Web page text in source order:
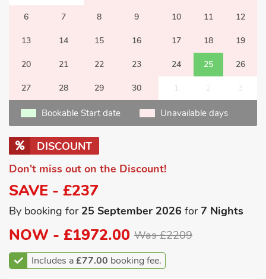
6 7 8 9 10 11 12
13 14 15 16 17 18 19
20 21 22 23 24 25 26
27 28 29 30 1 2 3
Bookable Start date Unavailable days
DISCOUNT
Don't miss out on the Discount!
SAVE - £237
By booking for 25 September 2026 for7 Nights
NOW - £1972.00 Was £2209
Includes a£77.00 booking fee.